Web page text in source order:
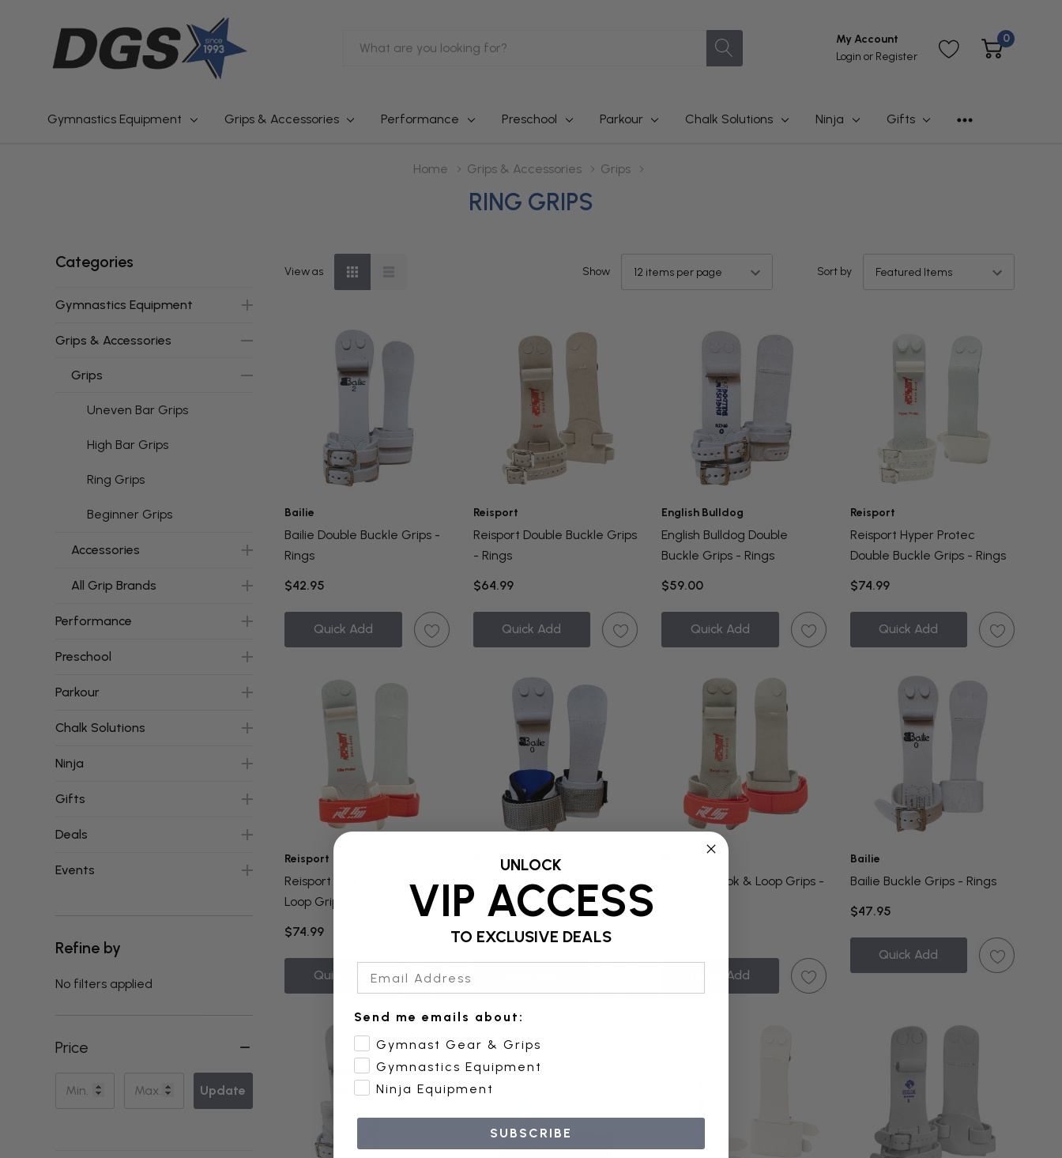
Search
My Account
Login or Register
0
Gymnastics Equipment Grips & Accessories Performance Preschool Parkour Chalk Solutions Ninja Gifts
Home Grips & Accessories Grips
RING GRIPS
Categories
Gymnastics Equipment
Grips & Accessories
Grips
Uneven Bar Grips
High Bar Grips
Ring Grips
Beginner Grips
Accessories
All Grip Brands
Performance
Preschool
Parkour
Chalk Solutions
Ninja
Gifts
Deals
Events
Refine by
No filters applied
Price
Update
View as Show Sort by
Bailie
Bailie Double Buckle Grips -
Rings
$42.95
Quick Add
Reisport
Reisport Double Buckle Grips
- Rings
$64.99
Quick Add
English Bulldog
English Bulldog Double
Buckle Grips - Rings
$59.00
Quick Add
Reisport
Reisport Hyper Protec
Double Buckle Grips - Rings
$74.99
Quick Add
Reisport
Reisport Elite Protec Hook &
Loop Grips - Rings
$74.99
Quick Add
Bailie
Bailie Hook & Loop Grips -
Rings
$47.95
Reisport Hook & Loop Grips -
Quick Add
Bailie
Bailie Buckle Grips - Rings
$47.95
Quick Add
UNLOCK
VIP ACCESS
TO EXCLUSIVE DEALS
Send me emails about:
Gymnast Gear & Grips
Gymnastics Equipment
Ninja Equipment
SUBSCRIBE